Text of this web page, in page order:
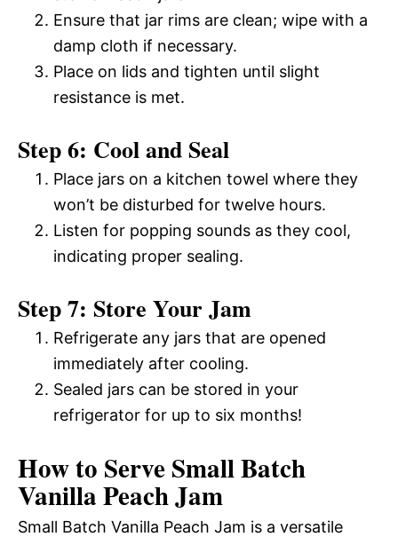
Ensure that jar rims are clean; wipe with a
damp cloth if necessary.
Place on lids and tighten until slight
resistance is met.
Step 6: Cool and Seal
Place jars on a kitchen towel where they
won’t be disturbed for twelve hours.
Listen for popping sounds as they cool,
indicating proper sealing.
Step 7: Store Your Jam
Refrigerate any jars that are opened
immediately after cooling.
Sealed jars can be stored in your
refrigerator for up to six months!
How to Serve Small Batch
Vanilla Peach Jam
Small Batch Vanilla Peach Jam is a versatile